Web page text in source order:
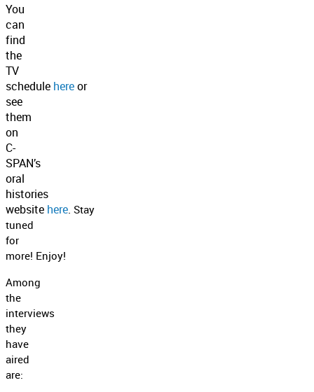
You
can
find
the
TV
schedule hereor
see
them
on
C-
SPAN’s
oral
histories
website here. Stay
tuned
for
more! Enjoy!
Among
the
interviews
they
have
aired
are: